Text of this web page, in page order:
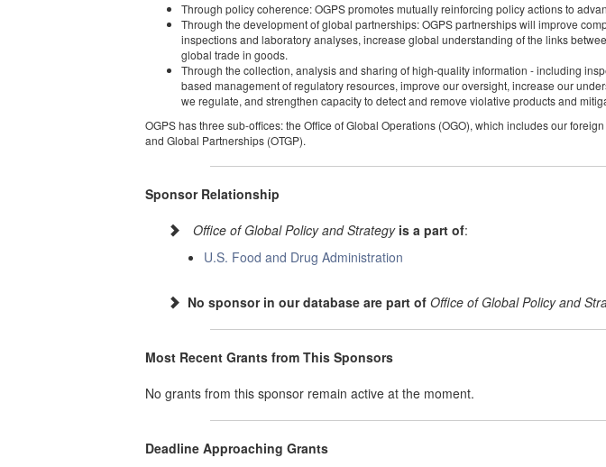
Through policy coherence: OGPS promotes mutually reinforcing policy actions to
Through the development of global partnerships: OGPS partnerships will improve
inspections and laboratory analyses, increase global understanding of the links
global trade in goods.
Through the collection, analysis and sharing of high-quality information - including
based management of regulatory resources, improve our oversight, increase our
we regulate, and strengthen capacity to detect and remove violative products and
OGPS has three sub-offices: the Office of Global Operations (OGO), which includes our
and Global Partnerships (OTGP).
Sponsor Relationship
Office of Global Policy and Strategy is a part of:
U.S. Food and Drug Administration
No sponsor in our database are part of Office of Global Policy and
Most Recent Grants from This Sponsors
No grants from this sponsor remain active at the moment.
Deadline Approaching Grants